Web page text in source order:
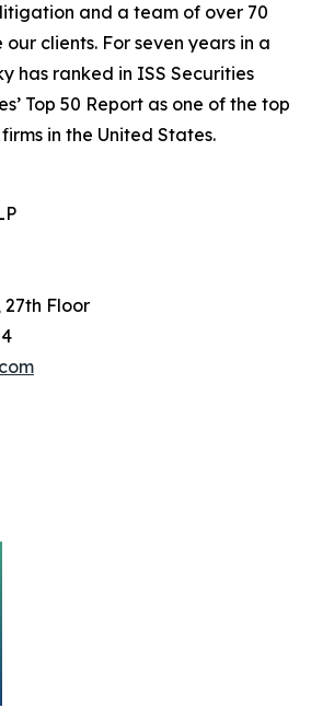
and a team of over 70
clients. For seven years in a
has ranked in ISS Securities
Top 50 Report as one of the top
in the United States.
27th Floor